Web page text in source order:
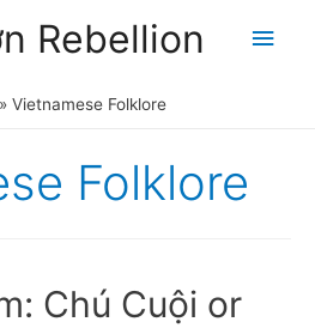
Rebellion
Main
Vietnamese Folklore
Folklore
Chú Cuội or